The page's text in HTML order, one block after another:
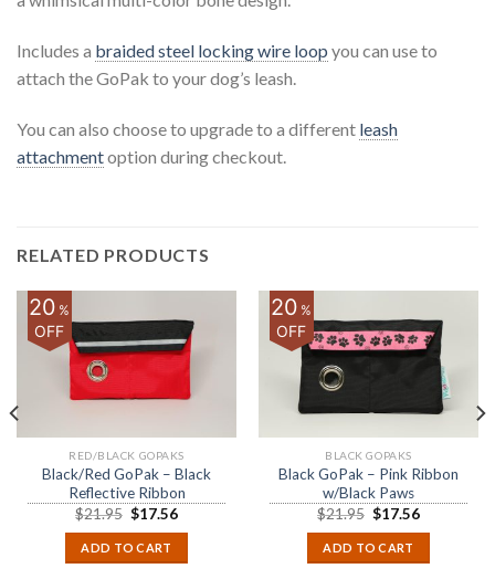
Includes a braided steel locking wire loop you can use to
attach the GoPak to your dog’s leash.
You can also choose to upgrade to a different leash
attachmentoption during checkout.
RELATED PRODUCTS
20%
OFF
RED/BLACK GOPAKS
Black/Red GoPak – Black
Reflective Ribbon
$21.95 $17.56
ADD TO CART
20%
OFF
BLACK GOPAKS
Black GoPak – Pink Ribbon
w/Black Paws
$21.95 $17.56
ADD TO CART